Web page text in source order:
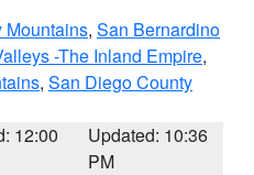
Mountains, San Bernardino
-The Inland Empire,
, San Diego County
12:00
Updated: 10:36
PM